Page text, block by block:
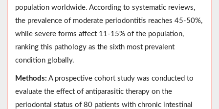
population worldwide. According to systematic reviews,
the prevalence of moderate periodontitis reaches 45-50%,
while severe forms affect 11-15% of the population,
ranking this pathology as the sixth most prevalent
condition globally.
Methods: A prospective cohort study was conducted to
evaluate the effect of antiparasitic therapy on the
periodontal status of 80 patients with chronic intestinal